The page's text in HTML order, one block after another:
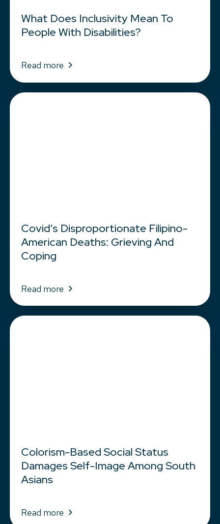
What Does Inclusivity Mean To
People With Disabilities?
Read more
Covid’s Disproportionate Filipino-
American Deaths: Grieving And
Coping
Read more
Colorism-Based Social Status
Damages Self-Image Among South
Asians
Read more